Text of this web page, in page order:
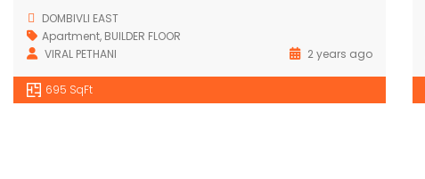
DOMBIVLI EAST
Apartment, BUILDER FLOOR
VIRAL PETHANI
2 years ago
695 SqFt